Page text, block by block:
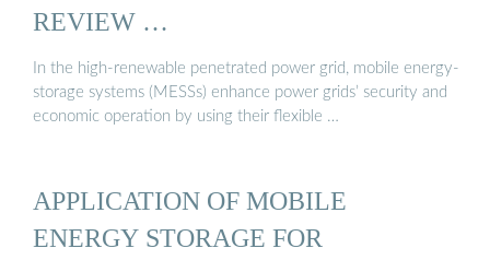
REVIEW …
In the high-renewable penetrated power grid, mobile energy-
storage systems (MESSs) enhance power grids’ security and
economic operation by using their flexible …
APPLICATION OF MOBILE
ENERGY STORAGE FOR